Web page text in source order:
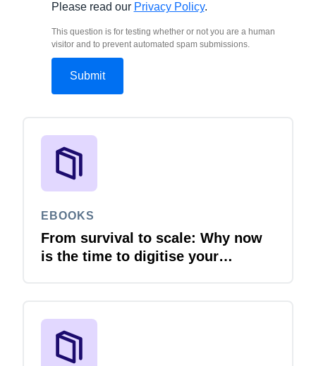
Please read our Privacy Policy.
This question is for testing whether or not you are a human
visitor and to prevent automated spam submissions.
EBOOKS
From survival to scale: Why now
is the time to digitise your